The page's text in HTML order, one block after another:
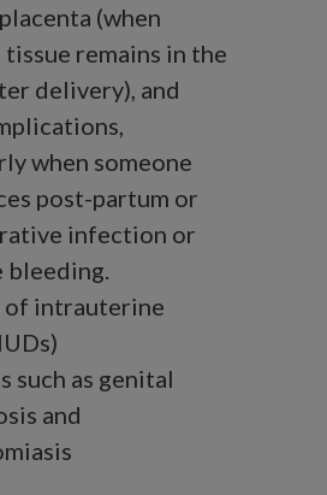
(when
remains in the
delivery), and
when someone
post-partum or
infection or
bleeding.
of intrauterine
such as genital
and